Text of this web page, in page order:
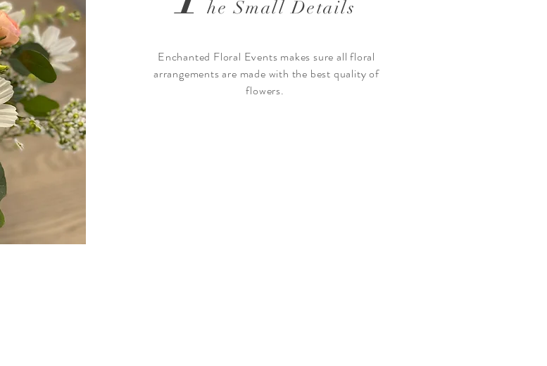
he Small Details
Enchanted Floral Events makes sure all floral
arrangements are made with the best quality of
flowers.